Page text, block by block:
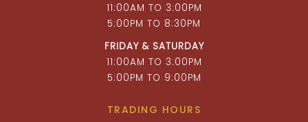
11:00AM TO 3:00PM
5:00PM TO 8:30PM
FRIDAY & SATURDAY
11:00AM TO 3:00PM
5:00PM TO 9:00PM
TRADING HOURS